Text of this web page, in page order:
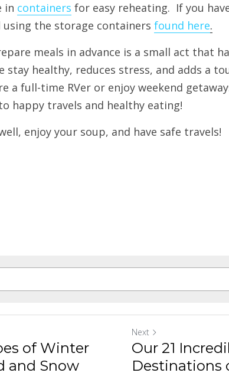
in containers for easy reheating.  If you
the storage containers found here.
meals in advance is a small act that
stay healthy, reduces stress, and adds a
a full-time RVer or enjoy weekend
happy travels and healthy eating!
enjoy your soup, and have safe travels!
of Winter
and Snow
Next
Our 21
Destinations